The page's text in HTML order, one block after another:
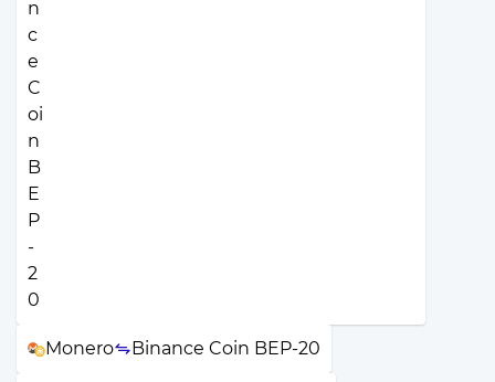
Monero Binance Coin BEP-20